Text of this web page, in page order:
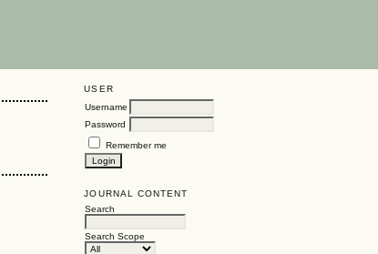
USER
Username
Password
Remember me
JOURNAL CONTENT
Search
Search Scope